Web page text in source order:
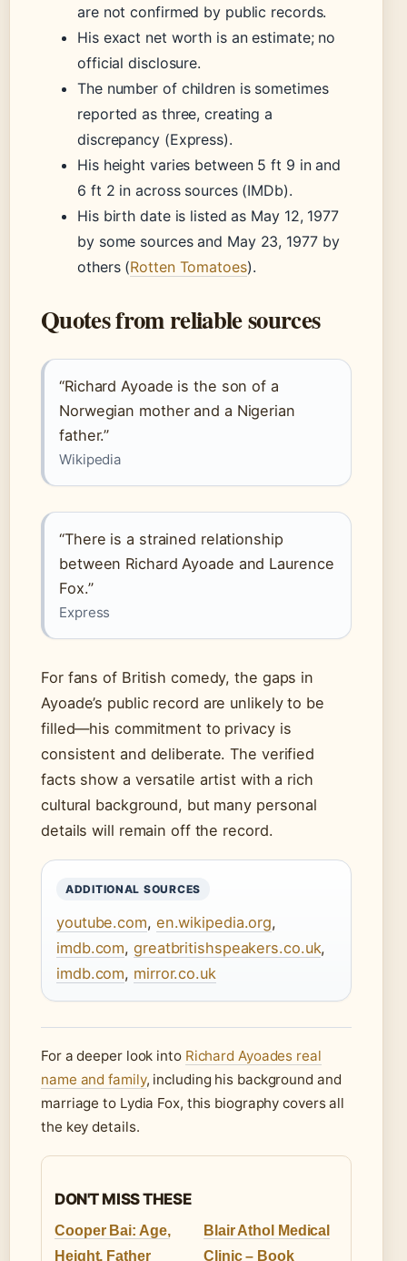
are not confirmed by public records.
His exact net worth is an estimate; no
official disclosure.
The number of children is sometimes
reported as three, creating a
discrepancy (Express).
His height varies between 5 ft 9 in and
6 ft 2 in across sources (IMDb).
His birth date is listed as May 12, 1977
by some sources and May 23, 1977 by
others (Rotten Tomatoes).
Quotes from reliable sources
“Richard Ayoade is the son of a
Norwegian mother and a Nigerian
father.”
Wikipedia
“There is a strained relationship
between Richard Ayoade and Laurence
Fox.”
Express
For fans of British comedy, the gaps in
Ayoade’s public record are unlikely to be
filled—his commitment to privacy is
consistent and deliberate. The verified
facts show a versatile artist with a rich
cultural background, but many personal
details will remain off the record.
ADDITIONAL SOURCES
youtube.com, en.wikipedia.org,
imdb.com,greatbritishspeakers.co.uk,
imdb.com, mirror.co.uk
For a deeper look into Richard Ayoades real
name and family, including his background and
marriage to Lydia Fox, this biography covers all
the key details.
DON'T MISS THESE
Cooper Bai: Age,
Height, Father
Blair Athol Medical
Clinic – Book